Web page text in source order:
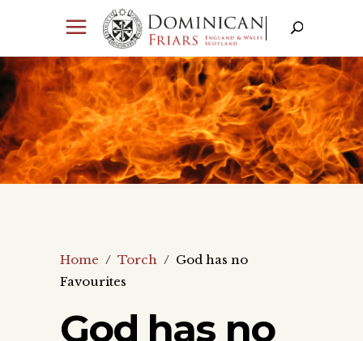
Home / Torch / God has no
Favourites
God has no